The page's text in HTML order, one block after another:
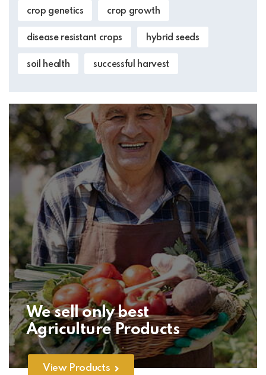
crop genetics crop growth
disease resistant crops hybrid seeds
soil health successful harvest
We sell only best
Agriculture Products
View Products